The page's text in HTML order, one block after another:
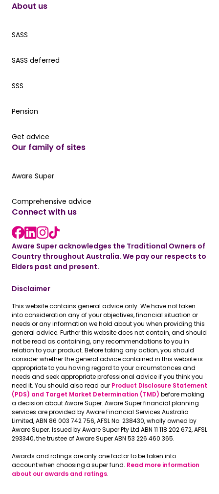
About us
SASS
SASS
SASS deferred
SASS deferred
SSS
SSS
Pension
Pension
Get advice
Get advice
Our family of sites
Aware Super
Aware Super
Comprehensive advice
Comprehensive advice
Connect with us
Facebook link
LinkedIn link
Instagram link
TikTok link
Aware Super acknowledges the Traditional Owners of
Country throughout Australia. We pay our respects to
Elders past and present.
Disclaimer
This website contains general advice only. We have not taken
into consideration any of your objectives, financial situation or
needs or any information we hold about you when providing this
general advice. Further this website does not contain, and should
not be read as containing, any recommendations to you in
relation to your product. Before taking any action, you should
consider whether the general advice contained in this website is
appropriate to you having regard to your circumstances and
needs and seek appropriate professional advice if you think you
need it. You should also read our Product Disclosure Statement
(PDS) and Target Market Determination (TMD) before making
a decision about Aware Super. Aware Super financial planning
services are provided by Aware Financial Services Australia
Limited, ABN 86 003 742 756, AFSL No. 238430, wholly owned by
Aware Super. Issued by Aware Super Pty Ltd ABN 11 118 202 672, AFSL
293340, the trustee of Aware Super ABN 53 226 460 365.
Awards and ratings are only one factor to be taken into
account when choosing a super fund. Read more information
about our awards and ratings.